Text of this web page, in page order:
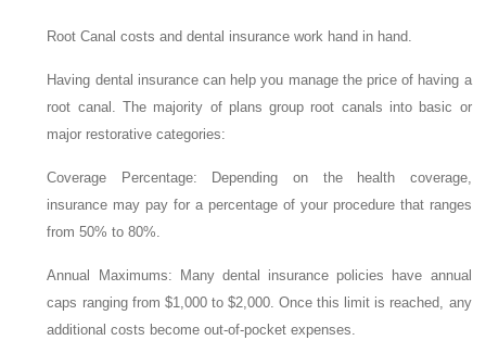
Root Canal costs and dental insurance work hand in hand.
Having dental insurance can help you manage the price of having a
root canal. The majority of plans group root canals into basic or
major restorative categories:
Coverage Percentage: Depending on the health coverage,
insurance may pay for a percentage of your procedure that ranges
from 50% to 80%.
Annual Maximums: Many dental insurance policies have annual
caps ranging from $1,000 to $2,000. Once this limit is reached, any
additional costs become out-of-pocket expenses.